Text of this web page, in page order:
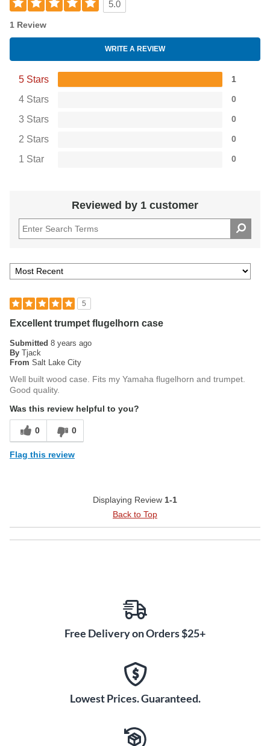
5.0
1 Review
WRITE A REVIEW
5 Stars 1
4 Stars 0
3 Stars 0
2 Stars 0
1 Star 0
Reviewed by 1 customer
5
Excellent trumpet flugelhorn case
Submitted 8 years ago
By Tjack
From Salt Lake City
Well built wood case. Fits my Yamaha flugelhorn and trumpet.
Good quality.
Was this review helpful to you?
0 0
Flag this review
Displaying Review 1-1
Back to Top
Free Delivery on Orders $25+
Lowest Prices. Guaranteed.